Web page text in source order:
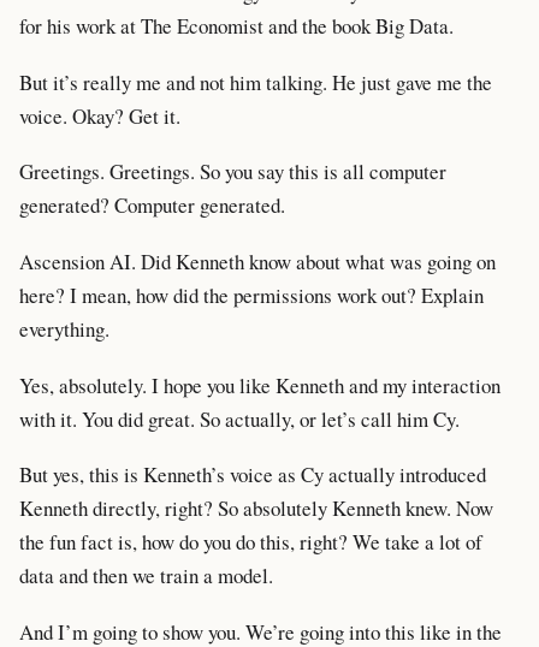
for his work at The Economist and the book Big Data.
But it’s really me and not him talking. He just gave me the
voice. Okay? Get it.
Greetings. Greetings. So you say this is all computer
generated? Computer generated.
Ascension AI. Did Kenneth know about what was going on
here? I mean, how did the permissions work out? Explain
everything.
Yes, absolutely. I hope you like Kenneth and my interaction
with it. You did great. So actually, or let’s call him Cy.
But yes, this is Kenneth’s voice as Cy actually introduced
Kenneth directly, right? So absolutely Kenneth knew. Now
the fun fact is, how do you do this, right? We take a lot of
data and then we train a model.
And I’m going to show you. We’re going into this like in the